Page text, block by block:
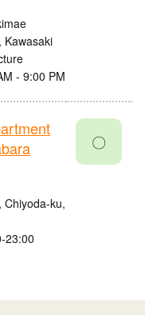
Kawasaki
- 9:00 PM
Chiyoda-ku,
23:00
〇